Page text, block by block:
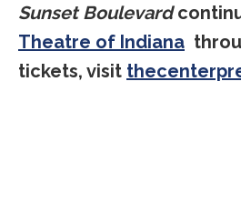
Sunset Boulevard
Theatre of Indiana
tickets, visit